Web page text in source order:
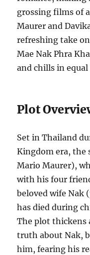
grossing films of
Maurer and
refreshing take
Mae Nak Phra
and chills in equal
Plot
Set in Thailand
Kingdom era, the
Mario Maurer),
with his four
beloved wife Nak
has died during
The plot thickens
truth about Nak,
him, fearing his